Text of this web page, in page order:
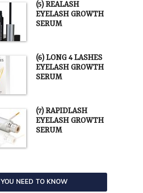
(5) REALASH
EYELASH GROWTH
SERUM
(6) LONG 4 LASHES
EYELASH GROWTH
SERUM
(7) RAPIDLASH
EYELASH GROWTH
SERUM
YOU NEED TO KNOW